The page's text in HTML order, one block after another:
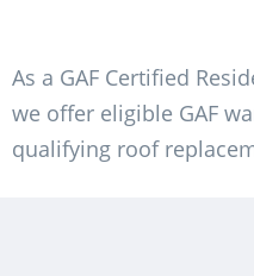
As a GAF Certified
we offer eligible GAF
qualifying roof